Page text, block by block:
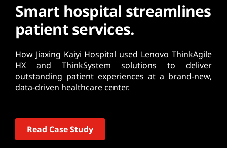
Smart hospital streamlines
patient services.
How Jiaxing Kaiyi Hospital used Lenovo ThinkAgile
HX and ThinkSystem solutions to deliver
outstanding patient experiences at a brand-new,
data-driven healthcare center.
Read Case Study